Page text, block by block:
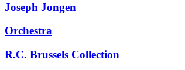
Joseph Jongen
Orchestra
R.C. Brussels Collection